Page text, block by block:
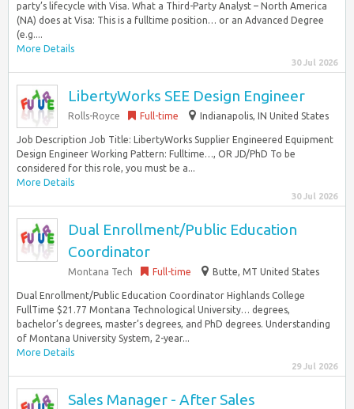
party’s lifecycle with Visa. What a Third-Party Analyst – North America
(NA) does at Visa: This is a fulltime position… or an Advanced Degree
(e.g....
More Details
30 Jul 2026
LibertyWorks SEE Design Engineer
Rolls-Royce Full-time Indianapolis, IN United States
Job Description Job Title: LibertyWorks Supplier Engineered Equipment
Design Engineer Working Pattern: Fulltime…, OR JD/PhD To be
considered for this role, you must be a...
More Details
30 Jul 2026
Dual Enrollment/Public Education
Coordinator
Montana Tech Full-time Butte, MT United States
Dual Enrollment/Public Education Coordinator Highlands College
FullTime $21.77 Montana Technological University… degrees,
bachelor’s degrees, master’s degrees, and PhD degrees. Understanding
of Montana University System, 2-year...
More Details
29 Jul 2026
Sales Manager - After Sales